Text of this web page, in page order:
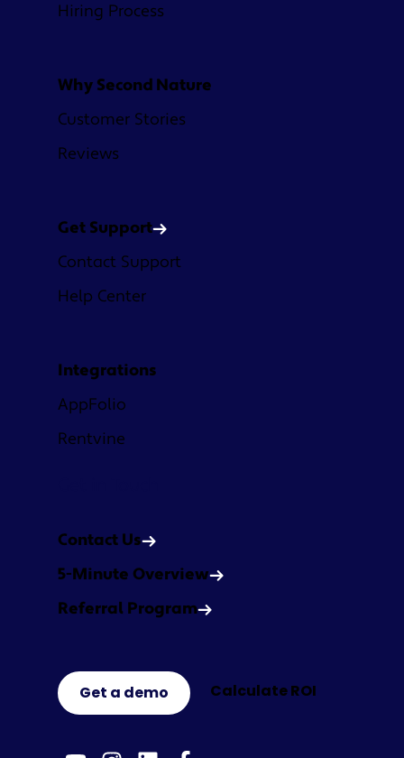
Hiring Process
Why Second Nature
Customer Stories
Reviews
Get Support
Contact Support
Help Center
Integrations
AppFolio
Rentvine
Contact Us
5-Minute Overview
Referral Program
Get a demo Calculate ROI